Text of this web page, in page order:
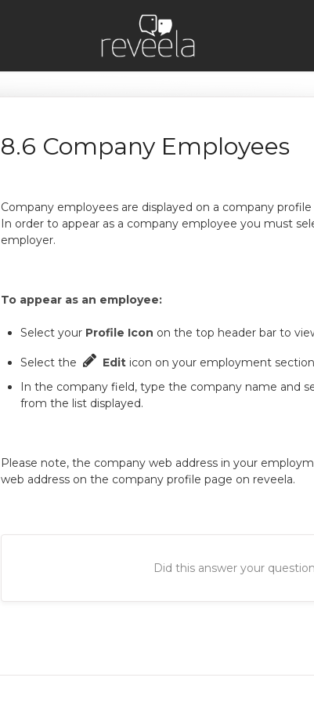
8.6 Company Employees
Company employees are displayed on a company
In order to appear as a company employee you must
employer.
To appear as an employee:
Select your Profile Icon on the top header bar to
Select the Editicon on your employment
In the company field, type the company name and
from the list displayed.
Please note, the company web address in your
web address on the company profile page on reveela.
Did this answer your